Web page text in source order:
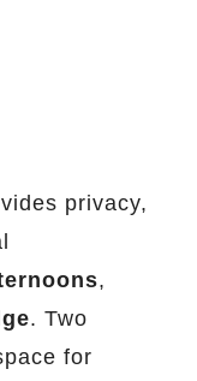
privacy,
,
. Two
for